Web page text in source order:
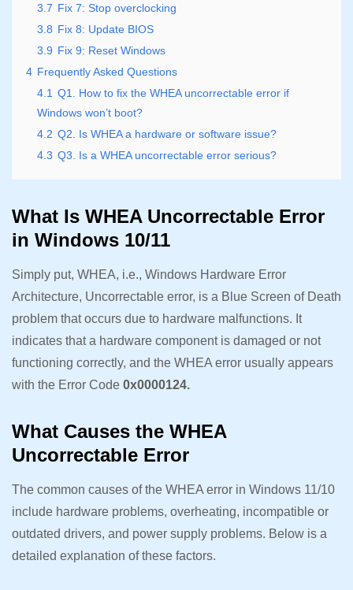
3.7 Fix 7: Stop overclocking
3.8 Fix 8: Update BIOS
3.9 Fix 9: Reset Windows
4 Frequently Asked Questions
4.1 Q1. How to fix the WHEA uncorrectable error if
Windows won’t boot?
4.2 Q2. Is WHEA a hardware or software issue?
4.3 Q3. Is a WHEA uncorrectable error serious?
What Is WHEA Uncorrectable Error
in Windows 10/11
Simply put, WHEA, i.e., Windows Hardware Error
Architecture, Uncorrectable error, is a Blue Screen of Death
problem that occurs due to hardware malfunctions. It
indicates that a hardware component is damaged or not
functioning correctly, and the WHEA error usually appears
with the Error Code 0x0000124.
What Causes the WHEA
Uncorrectable Error
The common causes of the WHEA error in Windows 11/10
include hardware problems, overheating, incompatible or
outdated drivers, and power supply problems. Below is a
detailed explanation of these factors.